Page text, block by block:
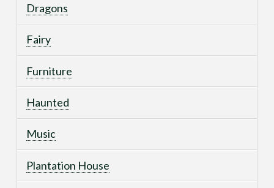
Dragons
Fairy
Furniture
Haunted
Music
Plantation House